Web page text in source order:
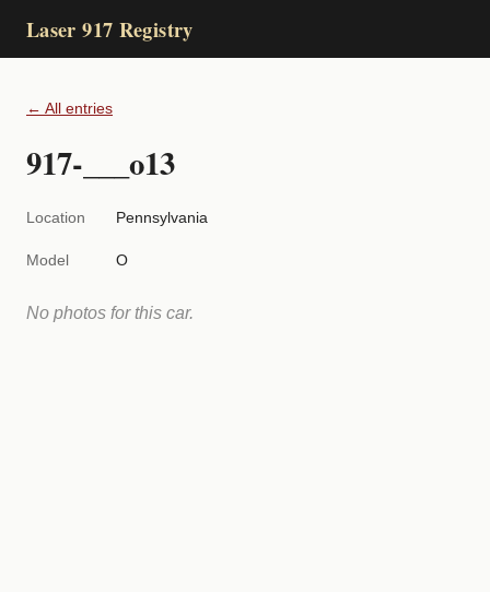
Laser 917 Registry
← All entries
917-___o13
Location Pennsylvania
Model O
No photos for this car.